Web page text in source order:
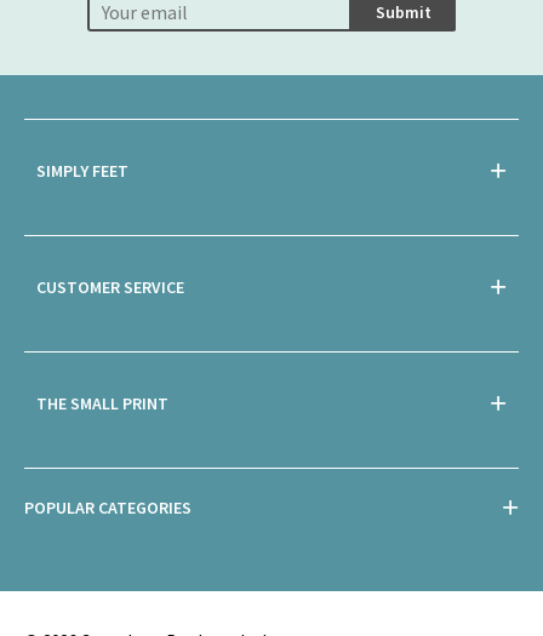
Submit
SIMPLY FEET
CUSTOMER SERVICE
THE SMALL PRINT
POPULAR CATEGORIES